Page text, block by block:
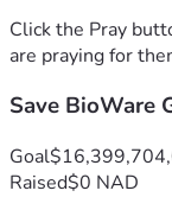
Click the Pray
are praying for
Save BioWare
Goal
Raised$0 NAD